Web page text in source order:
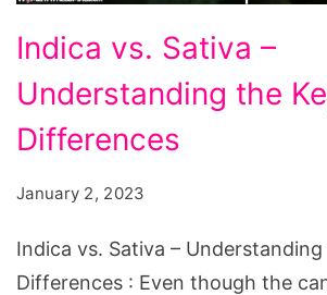
vs.
Sativa
-
the
Indica vs. Sativa –
Understanding the
Differences
January 2, 2023
Indica vs. Sativa –
Differences : Even though the